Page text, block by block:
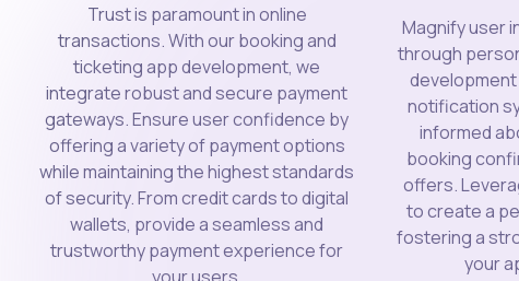
Trust is paramount in online
transactions. With our booking and
ticketing app development, we
integrate robust and secure payment
gateways. Ensure user confidence by
offering a variety of payment options
while maintaining the highest standards
of security. From credit cards to digital
wallets, provide a seamless and
trustworthy payment experience for
Magnify user
through
notification
informed
booking
offers.
to create a
fostering a
your